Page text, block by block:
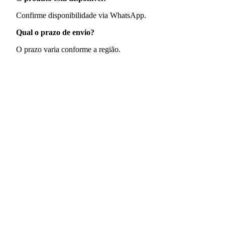
Confirme disponibilidade via WhatsApp.
Qual o prazo de envio?
O prazo varia conforme a região.